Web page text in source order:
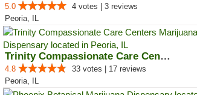
5.0
4 votes | 3 reviews
Peoria, IL
Trinity Compassionate Care Centers
4.8
33 votes | 17 reviews
Peoria, IL